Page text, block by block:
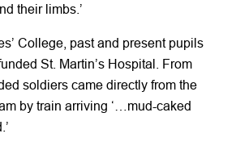
their limbs.’
College, past and present pupils
St. Martin’s Hospital. From
soldiers came directly from the
by train arriving ‘…mud-caked